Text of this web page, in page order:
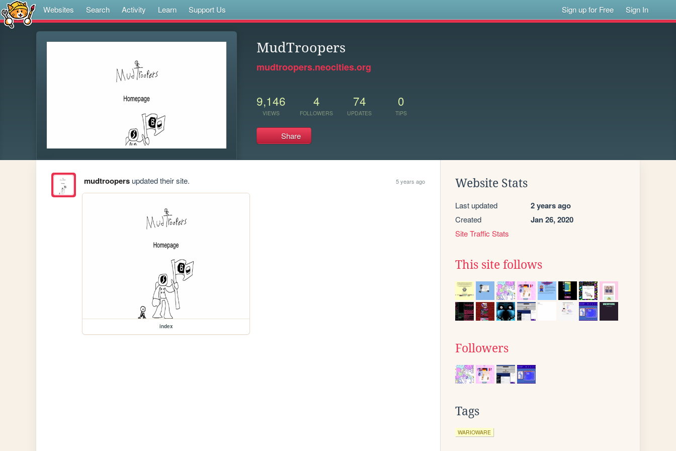
Websites Search Activity Learn Support Us Sign up for Free Sign In
MudTroopers
mudtroopers.neocities.org
9,146
VIEWS
4
FOLLOWERS
74
UPDATES
0
TIPS
Share
mudtroopersupdated their site. 5 years ago
index
Website Stats
Last updated 2 years ago
Created Jan 26, 2020
Site Traffic Stats
This site follows
Followers
Tags
WARIOWARE